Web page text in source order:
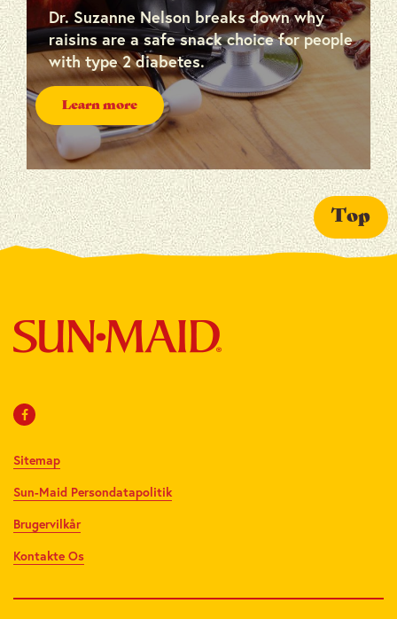
Dr. Suzanne Nelson breaks down why
raisins are a safe snack choice for people
with type 2 diabetes.
Learn more
Sitemap
Sun-Maid Persondatapolitik
Brugervilkår
Kontakte Os
Top